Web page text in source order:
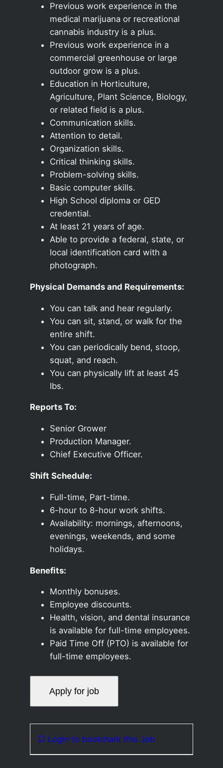
Previous work experience in the
medical marijuana or recreational
cannabis industry is a plus.
Previous work experience in a
commercial greenhouse or large
outdoor grow is a plus.
Education in Horticulture,
Agriculture, Plant Science, Biology,
or related field is a plus.
Communication skills.
Attention to detail.
Organization skills.
Critical thinking skills.
Problem-solving skills.
Basic computer skills.
High School diploma or GED
credential.
At least 21 years of age.
Able to provide a federal, state, or
local identification card with a
photograph.
Physical Demands and Requirements:
You can talk and hear regularly.
You can sit, stand, or walk for the
entire shift.
You can periodically bend, stoop,
squat, and reach.
You can physically lift at least 45
lbs.
Reports To:
Senior Grower
Production Manager.
Chief Executive Officer.
Shift Schedule:
Full-time, Part-time.
6-hour to 8-hour work shifts.
Availability: mornings, afternoons,
evenings, weekends, and some
holidays.
Benefits:
Monthly bonuses.
Employee discounts.
Health, vision, and dental insurance
is available for full-time employees.
Paid Time Off (PTO) is available for
full-time employees.
Login to bookmark this Job